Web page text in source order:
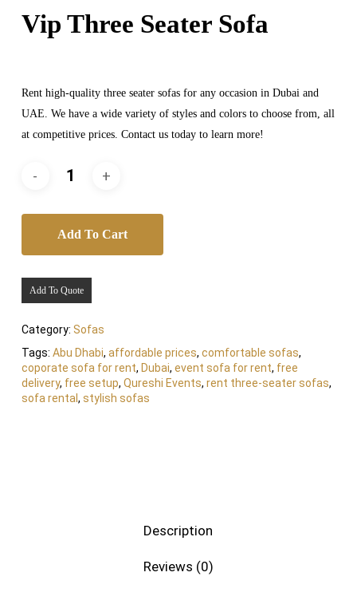
Vip Three Seater Sofa
Rent high-quality three seater sofas for any occasion in Dubai and
UAE. We have a wide variety of styles and colors to choose from, all
at competitive prices. Contact us today to learn more!
Add To Cart
Add To Quote
Category: Sofas
Tags: Abu Dhabi, affordable prices, comfortable sofas,
coporate sofa for rent, Dubai, event sofa for rent, free
delivery, free setup, Qureshi Events, rent three-seater sofas,
sofa rental , stylish sofas
Description
Reviews (0)